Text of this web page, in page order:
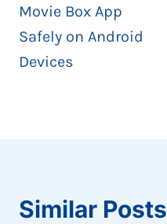
Movie Box App
Safely on Android
Devices
Similar Posts